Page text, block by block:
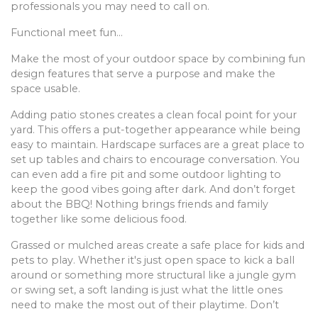
professionals you may need to call on.
Functional meet fun…
Make the most of your outdoor space by combining fun
design features that serve a purpose and make the
space usable.
Adding patio stones creates a clean focal point for your
yard. This offers a put-together appearance while being
easy to maintain. Hardscape surfaces are a great place to
set up tables and chairs to encourage conversation. You
can even add a fire pit and some outdoor lighting to
keep the good vibes going after dark. And don’t forget
about the BBQ! Nothing brings friends and family
together like some delicious food.
Grassed or mulched areas create a safe place for kids and
pets to play. Whether it's just open space to kick a ball
around or something more structural like a jungle gym
or swing set, a soft landing is just what the little ones
need to make the most out of their playtime. Don’t